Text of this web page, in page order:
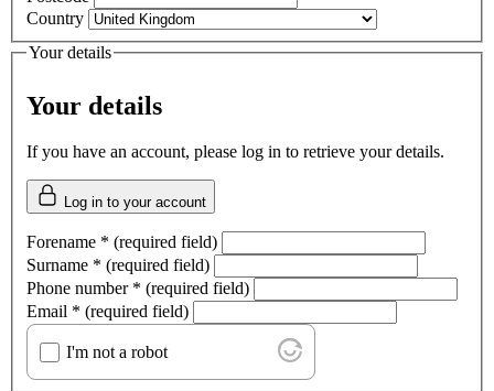
Country
Your details
Your details
If you have an account, please log in to retrieve your details.
Log in to your account
Forename * (required field)
Surname * (required field)
Phone number * (required field)
Email * (required field)
I'm not a robot